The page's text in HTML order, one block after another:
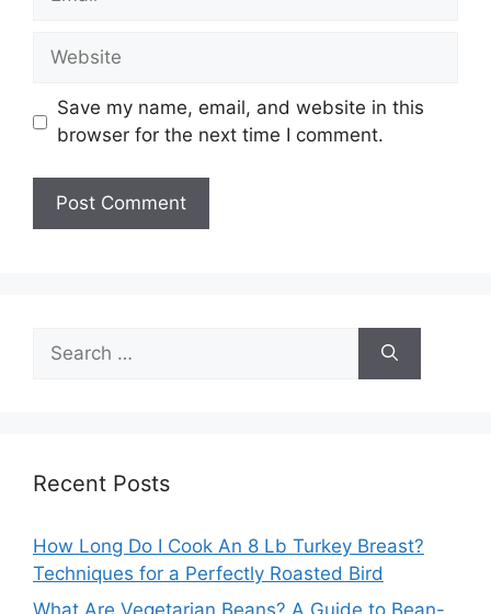
Website
Save my name, email, and website in this
browser for the next time I comment.
for:
Recent Posts
How Long Do I Cook An 8 Lb Turkey Breast?
Techniques for a Perfectly Roasted Bird